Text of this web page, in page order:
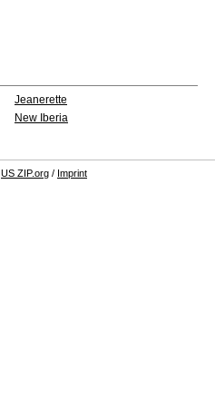
Jeanerette
New Iberia
US ZIP.org / Imprint